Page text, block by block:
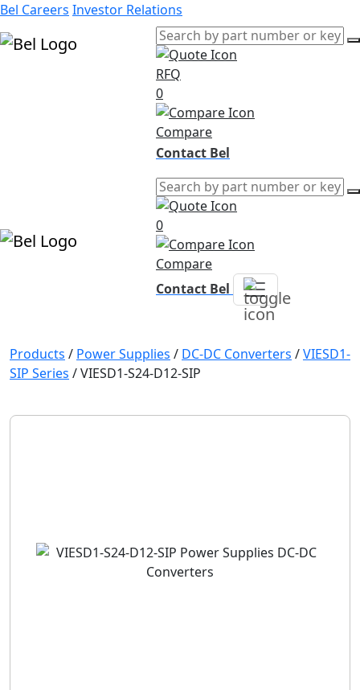
Bel Careers Investor Relations
RFQ
0
Compare
Contact Bel
0
Compare
Contact Bel
Products / Power Supplies / DC-DC Converters /VIESD1-
SIP Series /VIESD1-S24-D12-SIP